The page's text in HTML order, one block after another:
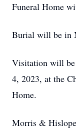
Funeral Home
Burial will be in
Visitation will be
4, 2023, at the
Home.
Morris &